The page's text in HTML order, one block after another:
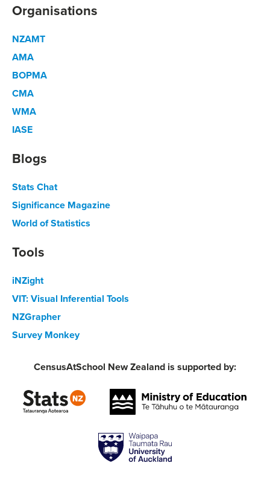
Organisations
NZAMT
AMA
BOPMA
CMA
WMA
IASE
Blogs
Stats Chat
Significance Magazine
World of Statistics
Tools
iNZight
VIT: Visual Inferential Tools
NZGrapher
Survey Monkey
CensusAtSchool New Zealand is supported by: